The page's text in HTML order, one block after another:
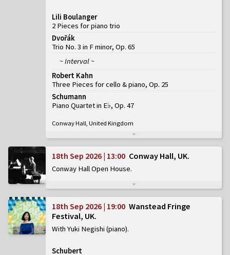
Lili Boulanger
2 Pieces for piano trio
Dvořák
Trio No. 3 in F minor, Op. 65
~ Interval ~
Robert Kahn
Three Pieces for cello & piano, Op. 25
Schumann
Piano Quartet in E♭, Op. 47
Conway Hall, United Kingdom
18th Sep 2026 | 13:00 Conway Hall, UK
Conway Hall Open House
18th Sep 2026 | 19:00 Wanstead Fringe
Festival, UK
With Yuki Negishi (piano)
Schubert